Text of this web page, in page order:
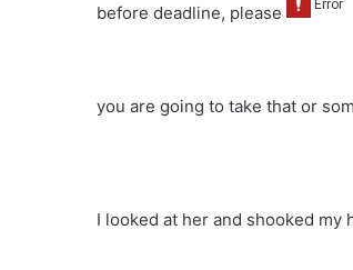
before deadline, please
you are going to take that or
I looked at her and shooked my